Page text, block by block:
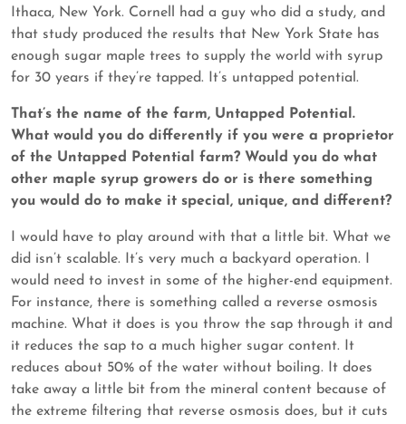
Ithaca, New York. Cornell had a guy who did a study, and
that study produced the results that New York State has
enough sugar maple trees to supply the world with syrup
for 30 years if they’re tapped. It’s untapped potential.
That’s the name of the farm, Untapped Potential.
What would you do differently if you were a proprietor
of the Untapped Potential farm? Would you do what
other maple syrup growers do or is there something
you would do to make it special, unique, and different?
I would have to play around with that a little bit. What we
did isn’t scalable. It’s very much a backyard operation. I
would need to invest in some of the higher-end equipment.
For instance, there is something called a reverse osmosis
machine. What it does is you throw the sap through it and
it reduces the sap to a much higher sugar content. It
reduces about 50% of the water without boiling. It does
take away a little bit from the mineral content because of
the extreme filtering that reverse osmosis does, but it cuts